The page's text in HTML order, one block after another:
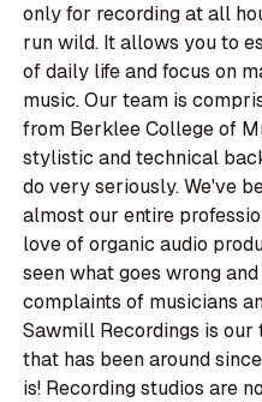
only for recording at all
run wild. It allows you to
of daily life and focus on
music. Our team is
from Berklee College of
stylistic and technical
do very seriously. We've
almost our entire
love of organic audio
seen what goes wrong
complaints of musicians
Sawmill Recordings is our
that has been around
is! Recording studios are